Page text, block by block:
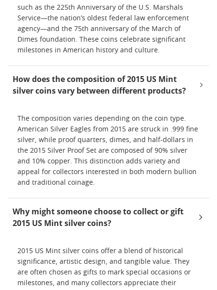
such as the 225th Anniversary of the U.S. Marshals
Service—the nation’s oldest federal law enforcement
agency—and the 75th anniversary of the March of
Dimes foundation. These coins celebrate significant
milestones in American history and culture.
How does the composition of 2015 US Mint
silver coins vary between different products?
The composition varies depending on the coin type.
American Silver Eagles from 2015 are struck in .999 fine
silver, while proof quarters, dimes, and half-dollars in
the 2015 Silver Proof Set are composed of 90% silver
and 10% copper. This distinction adds variety and
appeal for collectors interested in both modern bullion
and traditional coinage.
Why might someone choose to collect or gift
2015 US Mint silver coins?
2015 US Mint silver coins offer a blend of historical
significance, artistic design, and tangible value. They
are often chosen as gifts to mark special occasions or
milestones, and many collectors appreciate their